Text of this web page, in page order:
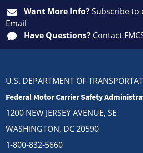
Want More Info?Subscribeto
Email
Have Questions? Contact
U.S. DEPARTMENT OF
Federal Motor Carrier Safety
1200 NEW JERSEY AVENUE, SE
WASHINGTON, DC 20590
1-800-832-5660